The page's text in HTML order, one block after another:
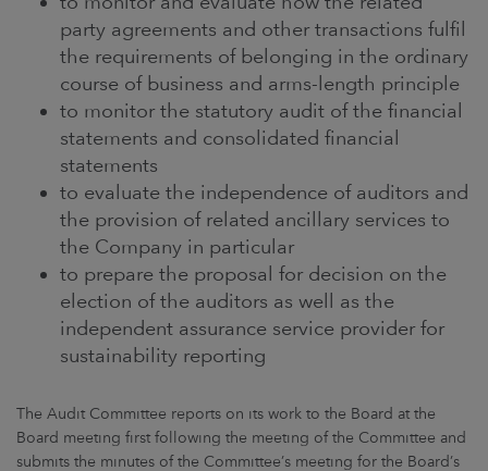
party agreements and other transactions fulfil
the requirements of belonging in the ordinary
course of business and arms-length principle
to monitor the statutory audit of the financial
statements and consolidated financial
statements
to evaluate the independence of auditors and
the provision of related ancillary services to
the Company in particular
to prepare the proposal for decision on the
election of the auditors as well as the
independent assurance service provider for
sustainability reporting
The Audit Committee reports on its work to the Board at the
Board meeting first following the meeting of the Committee and
submits the minutes of the Committee’s meeting for the Board’s